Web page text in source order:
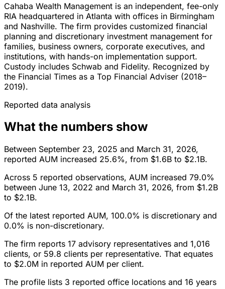
Cahaba Wealth Management is an independent, fee-only
RIA headquartered in Atlanta with offices in Birmingham
and Nashville. The firm provides customized financial
planning and discretionary investment management for
families, business owners, corporate executives, and
institutions, with hands-on implementation support.
Custody includes Schwab and Fidelity. Recognized by
the Financial Times as a Top Financial Adviser (2018–
2019).
Reported data analysis
What the numbers show
Between September 23, 2025 and March 31, 2026,
reported AUM increased 25.6%, from $1.6B to $2.1B.
Across 5 reported observations, AUM increased 79.0%
between June 13, 2022 and March 31, 2026, from $1.2B
to $2.1B.
Of the latest reported AUM, 100.0% is discretionary and
0.0% is non-discretionary.
The firm reports 17 advisory representatives and 1,016
clients, or 59.8 clients per representative. That equates
to $2.0M in reported AUM per client.
The profile lists 3 reported office locations and 16 years